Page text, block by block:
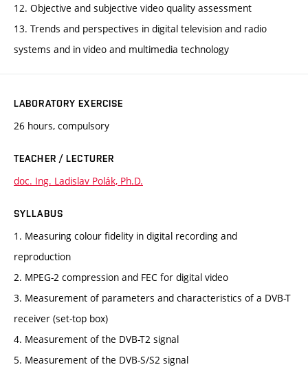
12. Objective and subjective video quality assessment
13. Trends and perspectives in digital television and radio
systems and in video and multimedia technology
LABORATORY EXERCISE
26 hours, compulsory
TEACHER / LECTURER
doc. Ing. Ladislav Polák, Ph.D.
SYLLABUS
1. Measuring colour fidelity in digital recording and
reproduction
2. MPEG-2 compression and FEC for digital video
3. Measurement of parameters and characteristics of a DVB-T
receiver (set-top box)
4. Measurement of the DVB-T2 signal
5. Measurement of the DVB-S/S2 signal